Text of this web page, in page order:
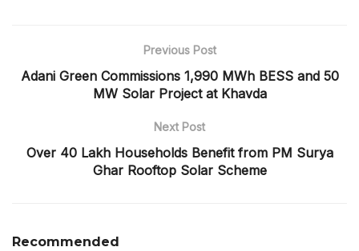
Previous Post
Adani Green Commissions 1,990 MWh BESS and 50
MW Solar Project at Khavda
Next Post
Over 40 Lakh Households Benefit from PM Surya
Ghar Rooftop Solar Scheme
Recommended